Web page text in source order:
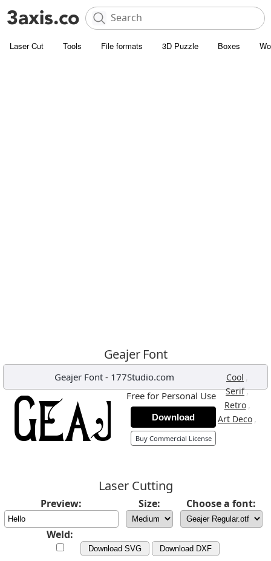
Laser Cut Tools File formats 3D Puzzle Boxes
Geajer Font
Geajer Font - 177Studio.com Cool ,
Serif,
Retro ,
Art Deco ,
Free for Personal Use
Download
Buy Commercial License
Laser Cutting
Preview: Size: Choose a font:
Weld:
Download SVG Download DXF